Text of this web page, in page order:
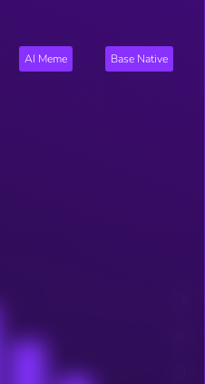
AI Meme Base Native